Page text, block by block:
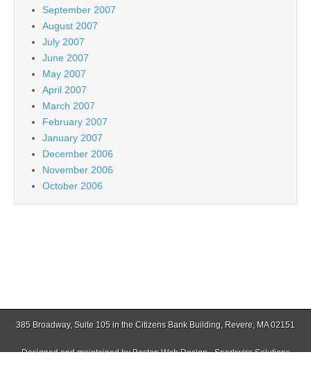
September 2007
August 2007
July 2007
June 2007
May 2007
April 2007
March 2007
February 2007
January 2007
December 2006
November 2006
October 2006
385 Broadway, Suite 105 in the Citizens Bank Building, Revere, MA 02151
Designed and maintained byBoston Web Design - Sparkwire Solutions